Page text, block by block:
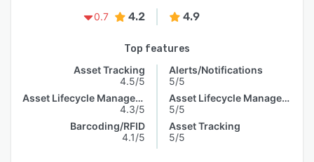
0.7
4.2 4.9
Top features
Asset Tracking
4.5/5
Asset Lifecycle Management
4.3/5
Barcoding/RFID
4.1/5
Alerts/Notifications
5/5
Asset Lifecycle Management
5/5
Asset Tracking
5/5